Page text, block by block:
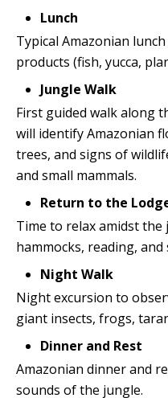
Lunch
Typical Amazonian
products (fish, yucca,
Jungle Walk
First guided walk along
will identify Amazonian
trees, and signs of
and small mammals.
Return to the
Time to relax amidst
hammocks, reading,
Night Walk
Night excursion to
giant insects, frogs,
Dinner and Rest
Amazonian dinner and
sounds of the jungle.